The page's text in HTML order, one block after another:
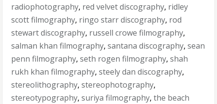
radiophotography, red velvet discography, ridley
scott filmography, ringo starr discography, rod
stewart discography, russell crowe filmography,
salman khan filmography,santana discography,sean
penn filmography,seth rogen filmography,shah
rukh khan filmography,steely dan discography,
stereolithography,stereophotography,
stereotypography,suriya filmography,the beach